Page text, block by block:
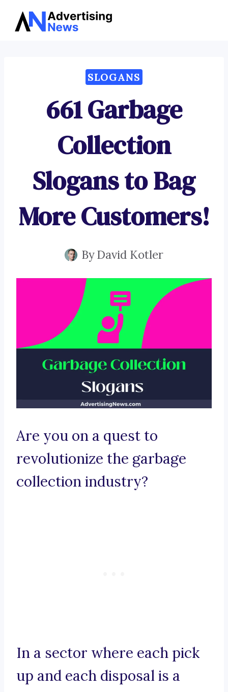
Skip
SLOGANS
661 Garbage
Collection
Slogans to Bag
More Customers!
ByDavid Kotler
Are you on a quest to
revolutionize the garbage
collection industry?
In a sector where each pick
up and each disposal is a